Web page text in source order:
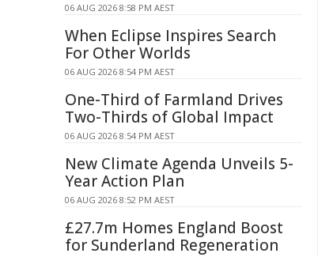
06 AUG 2026 8:58 PM AEST
When Eclipse Inspires Search
For Other Worlds
06 AUG 2026 8:54 PM AEST
One-Third of Farmland Drives
Two-Thirds of Global Impact
06 AUG 2026 8:54 PM AEST
New Climate Agenda Unveils 5-
Year Action Plan
06 AUG 2026 8:52 PM AEST
£27.7m Homes England Boost
for Sunderland Regeneration